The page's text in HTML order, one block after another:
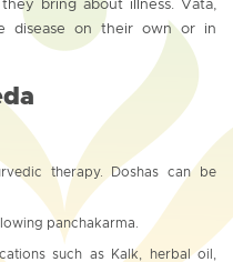
bring about illness. Vata,
disease on their own or in
therapy. Doshas can be
panchakarma.
such as Kalk, herbal oil,